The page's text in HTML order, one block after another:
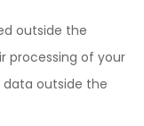
outside the
processing of your
data outside the